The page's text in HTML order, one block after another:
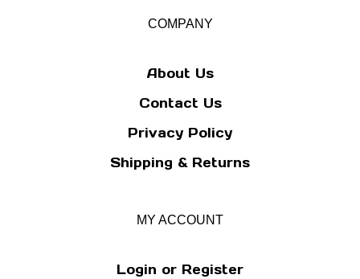
COMPANY
About Us
Contact Us
Privacy Policy
Shipping & Returns
MY ACCOUNT
Login or Register